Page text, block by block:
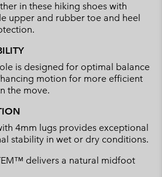
in these hiking shoes with
upper and rubber toe and heel
is designed for optimal balance
motion for more efficient
the move.
4mm lugs provides exceptional
stability in wet or dry conditions.
delivers a natural midfoot